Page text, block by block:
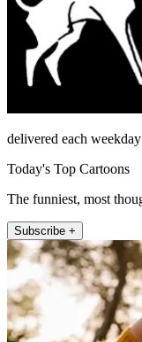
delivered each weekday
Today's Top Cartoons
The funniest, most
Subscribe +